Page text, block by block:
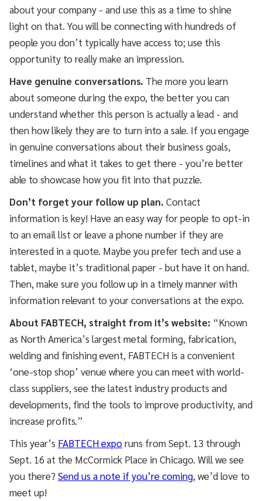
about your company - and use this as a time to shine
light on that. You will be connecting with hundreds of
people you don’t typically have access to; use this
opportunity to really make an impression.
Have genuine conversations. The more you learn
about someone during the expo, the better you can
understand whether this person is actually a lead - and
then how likely they are to turn into a sale. If you engage
in genuine conversations about their business goals,
timelines and what it takes to get there - you’re better
able to showcase how you fit into that puzzle.
Don’t forget your follow up plan. Contact
information is key! Have an easy way for people to opt-in
to an email list or leave a phone number if they are
interested in a quote. Maybe you prefer tech and use a
tablet, maybe it’s traditional paper - but have it on hand.
Then, make sure you follow up in a timely manner with
information relevant to your conversations at the expo.
About FABTECH, straight from it’s website: “Known
as North America’s largest metal forming, fabrication,
welding and finishing event, FABTECH is a convenient
‘one-stop shop’ venue where you can meet with world-
class suppliers, see the latest industry products and
developments, find the tools to improve productivity, and
increase profits.”
This year’s FABTECH exporuns from Sept. 13 through
Sept. 16 at the McCormick Place in Chicago. Will we see
you there? Send us a note if you’re coming, we’d love to
meet up!